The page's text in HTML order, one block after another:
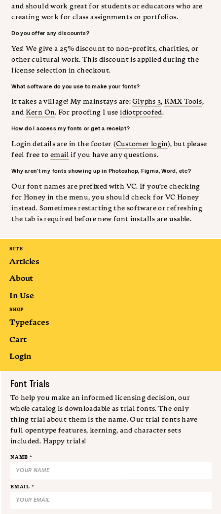
and should work great for students or educators who are
creating work for class assignments or portfolios.
Do you offer any discounts?
Yes! We give a 25% discount to non-profits, charities, or
other cultural work. This discount is applied during the
license selection in checkout.
What software do you use to make your fonts?
It takes a village! My mainstays are:Glyphs 3,RMX Tools,
and Kern On. For proofing I useidiotproofed.
How do I access my fonts or get a receipt?
Login details are in the footer (Customer login), but please
feel free toemail if you have any questions.
Why aren’t my fonts showing up in Photoshop, Figma, Word, etc?
Our font names are prefixed with VC. If you’re checking
for Honey in the menu, you should check for VC Honey
instead. Sometimes restarting the software or refreshing
the tab is required before new font installs are usable.
SITE
Articles
About
In Use
SHOP
Typefaces
Cart
Login
Font Trials
To help you make an informed licensing decision, our
whole catalog is downloadable as trial fonts. The only
thing trial about them is the name. Our trial fonts have
full opentype features, kerning, and character sets
included. Happy trials!
NAME *
EMAIL *